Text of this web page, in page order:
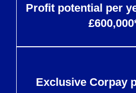
Profit potential per
Exclusive Corpay